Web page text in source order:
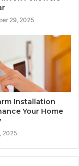
29, 2025
Installation
Your Home
2025